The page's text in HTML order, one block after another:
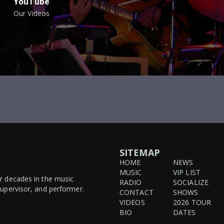
Our Videos
decades in the music
and performer.
SITEMAP
HOME
MUSIC
RADIO
CONTACT
VIDEOS
BIO
NEWS
VIP LIST
SOCIALIZE
SHOWS
2026 TOUR
DATES